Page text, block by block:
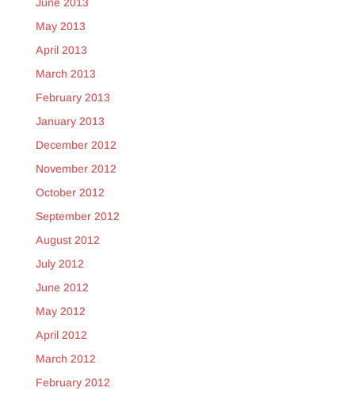
May 2013
April 2013
March 2013
February 2013
January 2013
December 2012
November 2012
October 2012
September 2012
August 2012
July 2012
June 2012
May 2012
April 2012
March 2012
February 2012